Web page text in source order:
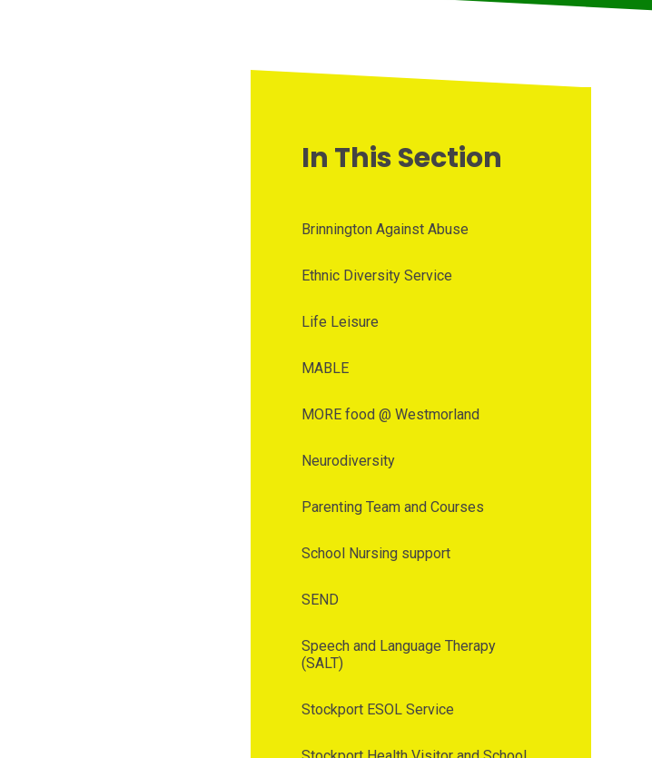
In This Section
Brinnington Against Abuse
Ethnic Diversity Service
Life Leisure
MABLE
MORE food @ Westmorland
Neurodiversity
Parenting Team and Courses
School Nursing support
SEND
Speech and Language Therapy
(SALT)
Stockport ESOL Service